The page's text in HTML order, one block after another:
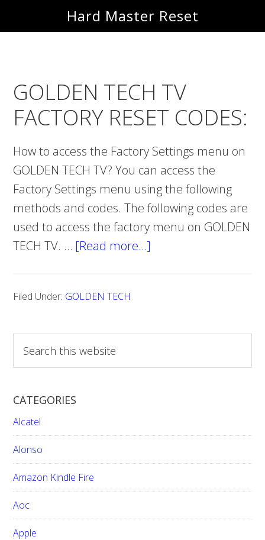
to
to
Hard Master Reset
GOLDEN TECH TV
FACTORY RESET CODES:
How to access the Factory Settings menu on
GOLDEN TECH TV? You can access the
Factory Settings menu using the following
methods and codes. The following codes are
used to access the factory menu on GOLDEN
TECH TV. … [Read more…]
Filed Under: GOLDEN TECH
a
c
h
t
h
i
s
w
e
CATEGORIES
Alcatel
Alonso
Amazon Kindle Fire
Aoc
Apple